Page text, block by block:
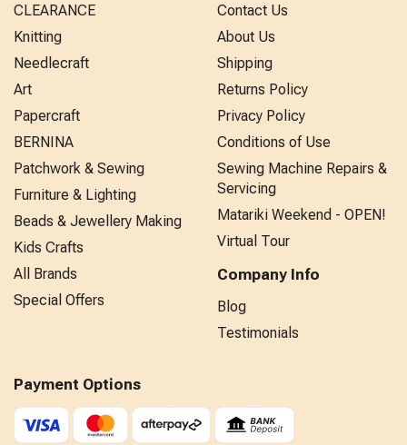
CLEARANCE
Knitting
Needlecraft
Art
Papercraft
BERNINA
Patchwork & Sewing
Furniture & Lighting
Beads & Jewellery Making
Kids Crafts
All Brands
Special Offers
Contact Us
About Us
Shipping
Returns Policy
Privacy Policy
Conditions of Use
Sewing Machine Repairs &
Servicing
Matariki Weekend - OPEN!
Virtual Tour
Company Info
Blog
Testimonials
Payment Options